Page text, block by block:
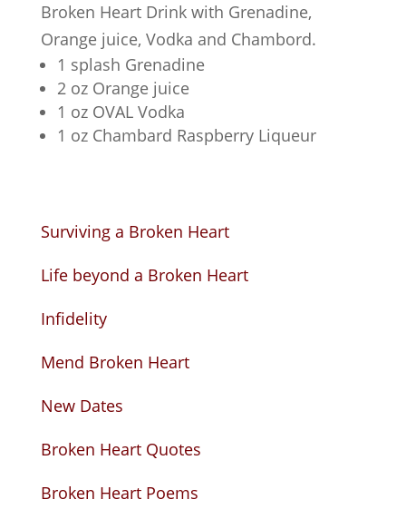
Broken Heart Drink with Grenadine,
Orange juice, Vodka and Chambord.
1 splash Grenadine
2 oz Orange juice
1 oz OVAL Vodka
1 oz Chambard Raspberry Liqueur
Surviving a Broken Heart
Life beyond a Broken Heart
Infidelity
Mend Broken Heart
New Dates
Broken Heart Quotes
Broken Heart Poems